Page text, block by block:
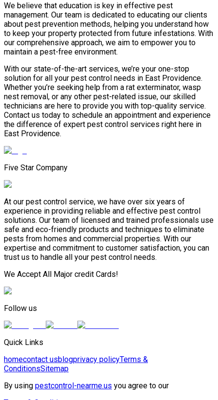
We believe that education is key in effective pest
management. Our team is dedicated to educating our clients
about pest prevention methods, helping you understand how
to keep your property protected from future infestations. With
our comprehensive approach, we aim to empower you to
maintain a pest-free environment.
With our state-of-the-art services, we’re your one-stop
solution for all your pest control needs in East Providence.
Whether you’re seeking help from a rat exterminator, wasp
nest removal, or any other pest-related issue, our skilled
technicians are here to provide you with top-quality service.
Contact us today to schedule an appointment and experience
the difference of expert pest control services right here in
East Providence.
Five Star Company
At our pest control service, we have over six years of
experience in providing reliable and effective pest control
solutions. Our team of licensed and trained professionals use
safe and eco-friendly products and techniques to eliminate
pests from homes and commercial properties. With our
expertise and commitment to customer satisfaction, you can
trust us to handle all your pest control needs.
We Accept All Major credit Cards!
Follow us
Quick Links
homecontact usblogprivacy policyTerms &
ConditionsSitemap
By using pestcontrol-nearme.us you agree to our